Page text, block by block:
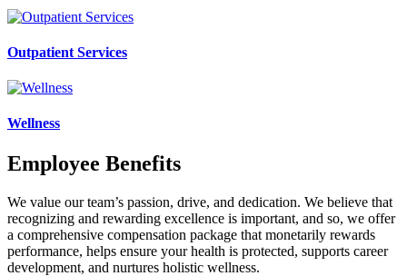
Outpatient Services
Wellness
Employee Benefits
We value our team’s passion, drive, and dedication. We believe that
recognizing and rewarding excellence is important, and so, we offer
a comprehensive compensation package that monetarily rewards
performance, helps ensure your health is protected, supports career
development, and nurtures holistic wellness.